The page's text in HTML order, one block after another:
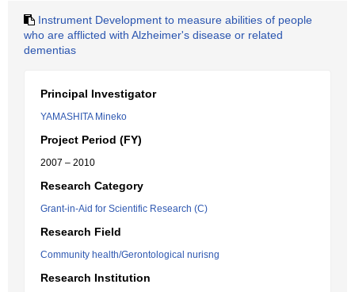
Instrument Development to measure abilities of people
who are afflicted with Alzheimer's disease or related
dementias
Principal Investigator
YAMASHITA Mineko
Project Period (FY)
2007 – 2010
Research Category
Grant-in-Aid for Scientific Research (C)
Research Field
Community health/Gerontological nurisng
Research Institution